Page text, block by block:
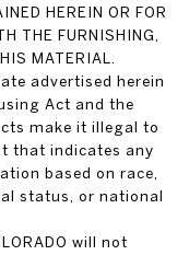
HEREIN OR FOR
THE FURNISHING,
MATERIAL.
advertised herein
Act and the
make it illegal to
that indicates any
based on race,
status, or national
will not